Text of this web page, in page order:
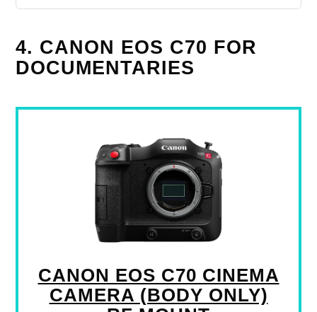
4. CANON EOS C70 FOR
DOCUMENTARIES
CANON EOS C70 CINEMA
CAMERA (BODY ONLY)